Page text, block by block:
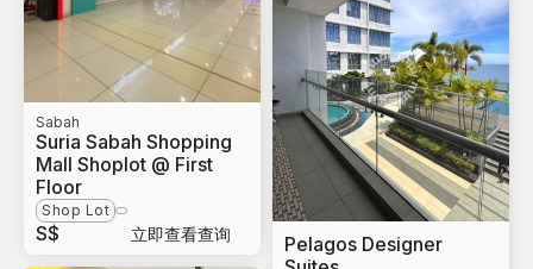
Sabah
Suria Sabah Shopping
Mall Shoplot @ First
Floor
Shop Lot
S$ 立即查看查询
Pelagos Designer